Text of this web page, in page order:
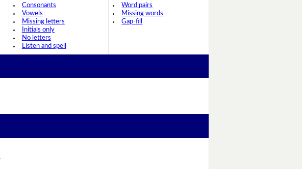
Consonants
Vowels
Missing letters
Initials only
No letters
Listen and spell
Word pairs
Missing words
Gap-fill